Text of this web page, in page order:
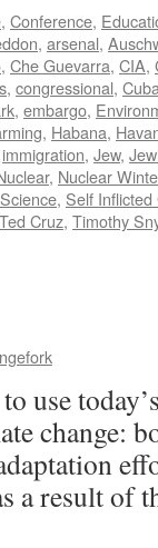
, Conference,
, arsenal,
, Che Guevarra, CIA,
, congressional,
, embargo,
, Habana,
immigration, Jew,
, Nuclear
Science, Self
Ted Cruz, Timothy
use
change:
a result